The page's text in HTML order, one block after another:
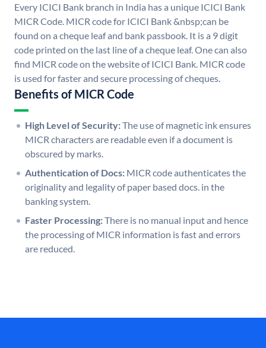
Every ICICI Bank branch in India has a unique ICICI Bank
MICR Code. MICR code for ICICI Bank &nbsp;can be
found on a cheque leaf and bank passbook. It is a 9 digit
code printed on the last line of a cheque leaf. One can also
find MICR code on the website of ICICI Bank. MICR code
is used for faster and secure processing of cheques.
Benefits of MICR Code
High Level of Security:The use of magnetic ink ensures
MICR characters are readable even if a document is
obscured by marks.
Authentication of Docs: MICR code authenticates the
originality and legality of paper based docs. in the
banking system.
Faster Processing:There is no manual input and hence
the processing of MICR information is fast and errors
are reduced.